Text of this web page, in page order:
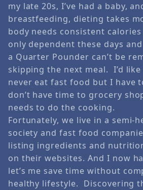
my late 20s, I’ve had a baby,
breastfeeding, dieting takes
body needs consistent
only dependent these days
a Quarter Pounder can’t be
skipping the next meal. I’d
never eat fast food but I have
don’t have time to grocery
needs to do the cooking.
Fortunately, we live in a semi-
society and fast food
listing ingredients and
on their websites. And I now
let’s me save time without
healthy lifestyle. Discovering